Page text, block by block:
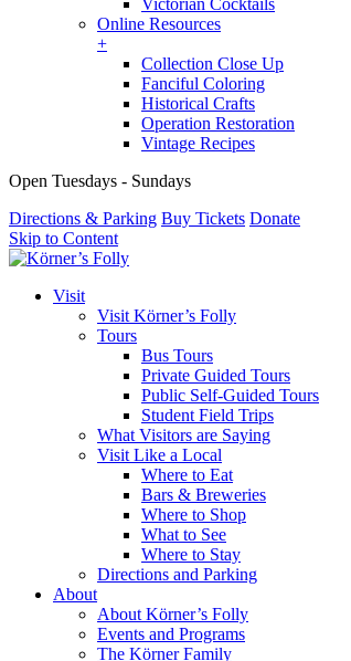
Victorian Cocktails
Online Resources
+
Collection Close Up
Fanciful Coloring
Historical Crafts
Operation Restoration
Vintage Recipes
Open Tuesdays - Sundays
Directions & Parking Buy Tickets Donate
Skip to Content
Visit
Visit Körner’s Folly
Tours
Bus Tours
Private Guided Tours
Public Self-Guided Tours
Student Field Trips
What Visitors are Saying
Visit Like a Local
Where to Eat
Bars & Breweries
Where to Shop
What to See
Where to Stay
Directions and Parking
About
About Körner’s Folly
Events and Programs
The Körner Family